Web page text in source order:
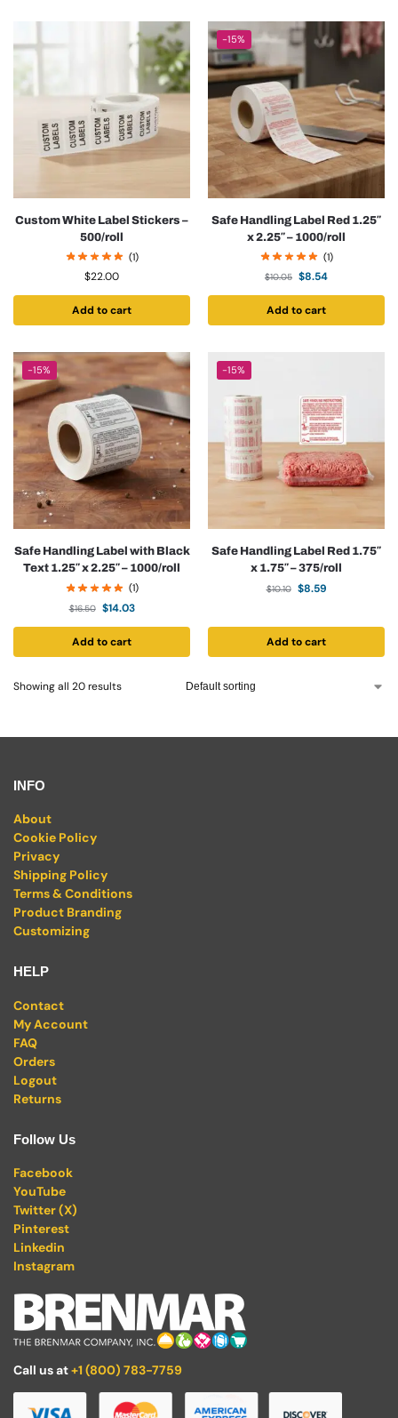
Custom White Label Stickers –
500/roll
(1)
$22.00
Add to cart
-15%
Safe Handling Label Red 1.25″
x 2.25″ – 1000/roll
(1)
$10.05 $8.54
Add to cart
-15%
Safe Handling Label with Black
Text 1.25″ x 2.25″ – 1000/roll
(1)
$16.50 $14.03
Add to cart
-15%
Safe Handling Label Red 1.75″
x 1.75″ – 375/roll
$10.10 $8.59
Add to cart
Showing all 20 results
INFO
About
Cookie Policy
Privacy
Shipping Policy
Terms & Conditions
Product Branding
Customizing
HELP
Contact
My Account
FAQ
Orders
Logout
Returns
Follow Us
Facebook
YouTube
Twitter (X)
Pinterest
Linkedin
Instagram
Call us at+1 (800) 783-7759